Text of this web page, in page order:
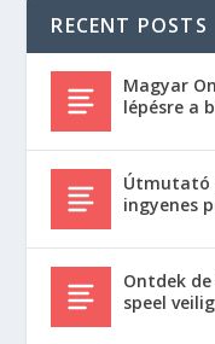
RECENT POSTS
Magyar
lépésre a
Útmutató
ingyenes
Ontdek
speel